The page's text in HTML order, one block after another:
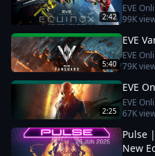
2:42
EVE
99K
5:40
EVE
EVE
79K
2:25
EVE
EVE
67K
Pulse
New